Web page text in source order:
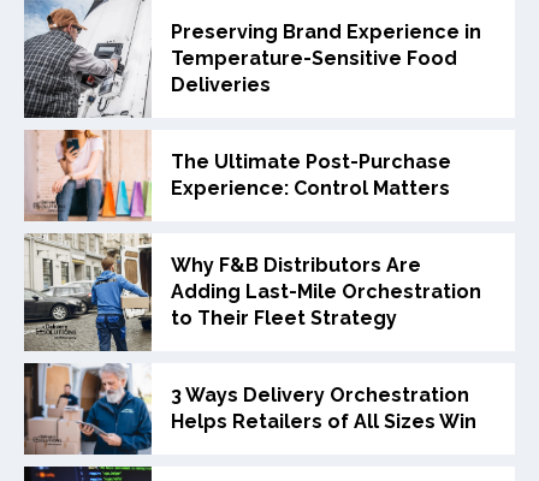
Preserving Brand Experience in
Temperature-Sensitive Food
Deliveries
The Ultimate Post-Purchase
Experience: Control Matters
Why F&B Distributors Are
Adding Last-Mile Orchestration
to Their Fleet Strategy
3 Ways Delivery Orchestration
Helps Retailers of All Sizes Win